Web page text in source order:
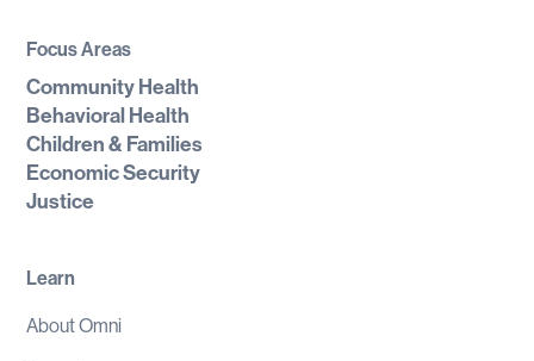
Focus Areas
Community Health
Behavioral Health
Children & Families
Economic Security
Justice
Learn
About Omni